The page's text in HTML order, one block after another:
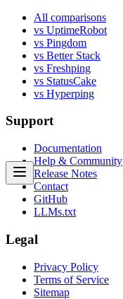
All comparisons
vs UptimeRobot
vs Pingdom
vs Better Stack
vs Freshping
vs StatusCake
vs Hyperping
Support
Documentation
Help & Community
Release Notes
Contact
GitHub
LLMs.txt
Legal
Privacy Policy
Terms of Service
Sitemap